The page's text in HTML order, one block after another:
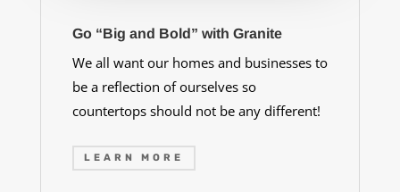
Go “Big and Bold” with Granite
We all want our homes and businesses to
be a reflection of ourselves so
countertops should not be any different!
LEARN MORE